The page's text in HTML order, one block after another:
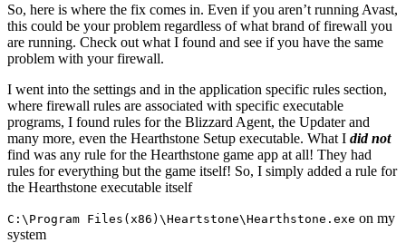
So, here is where the fix comes in. Even if you aren’t running Avast,
this could be your problem regardless of what brand of firewall you
are running. Check out what I found and see if you have the same
problem with your firewall.
I went into the settings and in the application specific rules section,
where firewall rules are associated with specific executable
programs, I found rules for the Blizzard Agent, the Updater and
many more, even the Hearthstone Setup executable. What I did not
find was any rule for the Hearthstone game app at all! They had
rules for everything but the game itself! So, I simply added a rule for
the Hearthstone executable itself
C:\Program Files(x86)\Heartstone\Hearthstone.exe on my
system